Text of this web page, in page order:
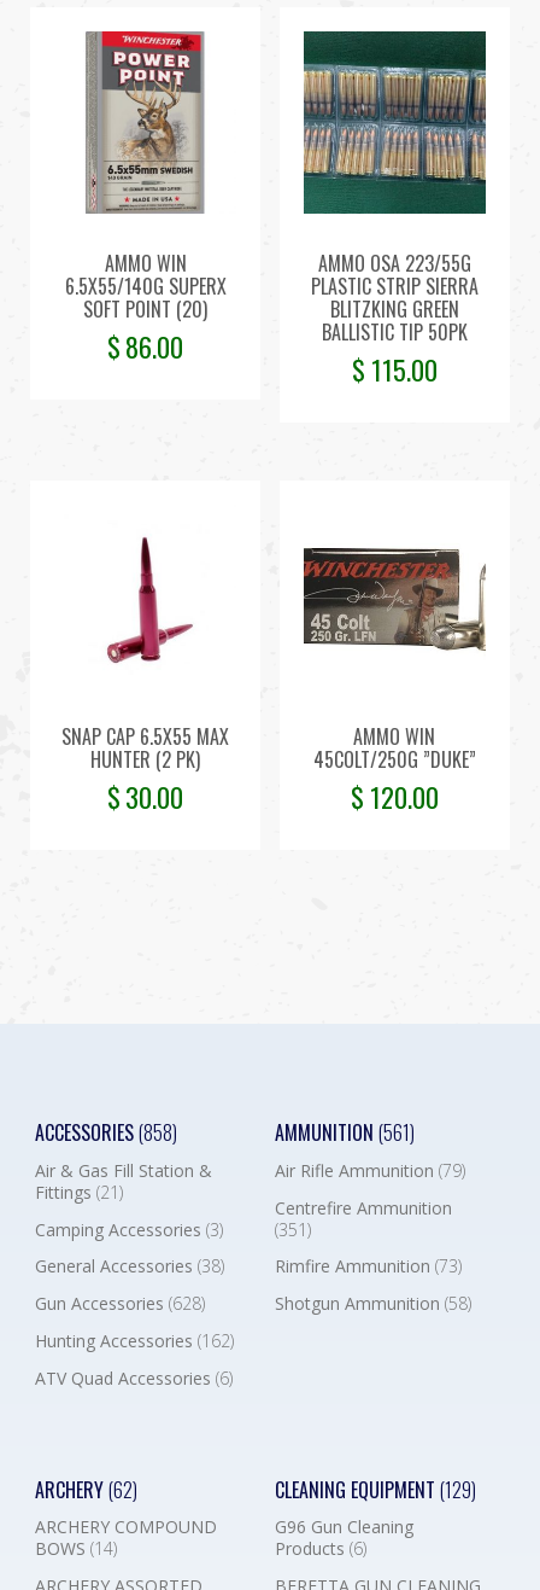
AMMO WIN
6.5X55/140G SUPERX
SOFT POINT (20)
$86.00
AMMO OSA 223/55G
PLASTIC STRIP SIERRA
BLITZKING GREEN
BALLISTIC TIP 50PK
$ 115.00
SNAP CAP 6.5X55 MAX
HUNTER (2 PK)
$30.00
AMMO WIN
45COLT/250G ”DUKE”
$ 120.00
ACCESSORIES(858)
Air & Gas Fill Station &
Fittings (21)
Camping Accessories (3)
General Accessories (38)
Gun Accessories (628)
Hunting Accessories (162)
ATV Quad Accessories (6)
AMMUNITION (561)
Air Rifle Ammunition (79)
Centrefire Ammunition
(351)
Rimfire Ammunition (73)
Shotgun Ammunition (58)
ARCHERY(62)
ARCHERY COMPOUND
BOWS (14)
CLEANING EQUIPMENT (129)
G96 Gun Cleaning
Products (6)